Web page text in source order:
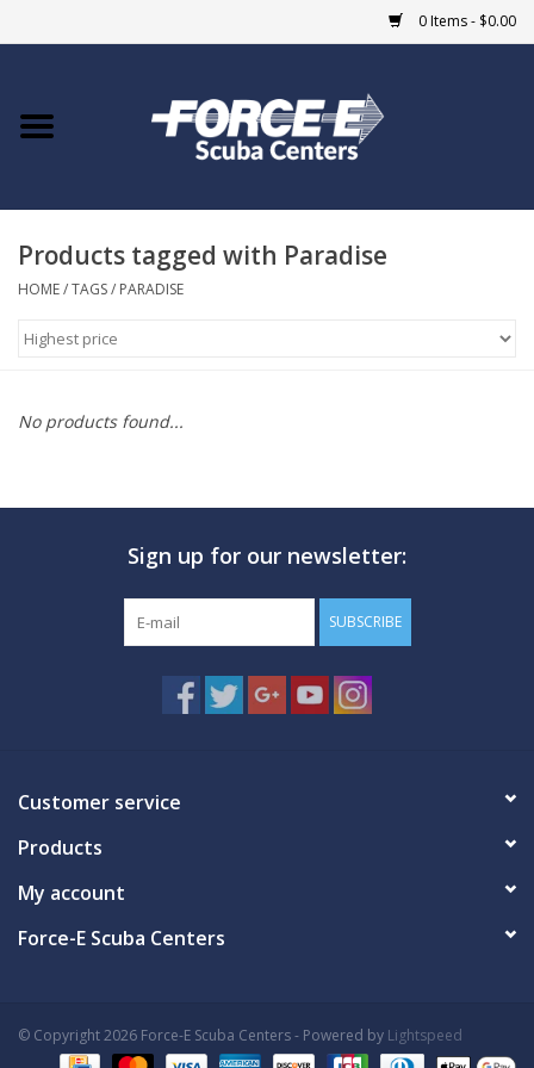
0 Items - $0.00
Home
COURSES
MARINE FORECAST
Products tagged with Paradise
HOME/TAGS/ PARADISE
No products found...
Sign up for our newsletter:
SUBSCRIBE
Customer service
Products
My account
Force-E Scuba Centers
© Copyright 2026 Force-E Scuba Centers - Powered by Lightspeed